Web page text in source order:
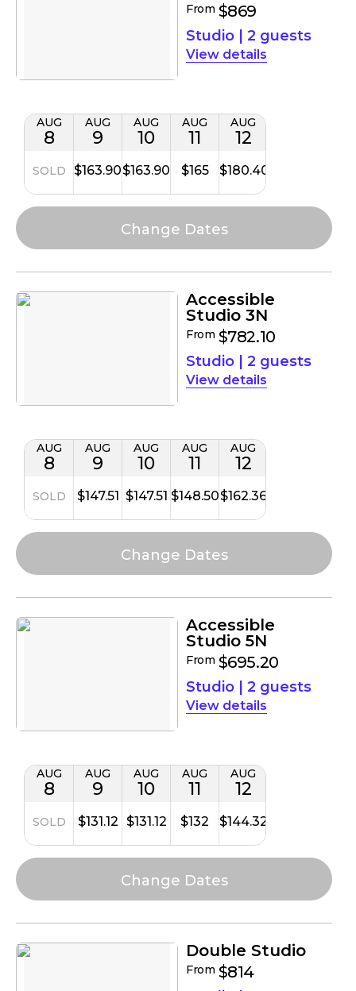
From $869
Studio | 2 guests
details
AUG
8
SOLD
AUG
9
$163.90
AUG
10
$163.90
AUG
11
$165
AUG
12
$180.40
Accessible
Studio 3N
From $782.10
Studio | 2 guests
details
AUG
8
SOLD
AUG
9
$147.51
AUG
10
$147.51
AUG
11
$148.50
AUG
12
$162.36
Accessible
Studio 5N
From $695.20
Studio | 2 guests
details
AUG
8
SOLD
AUG
9
$131.12
AUG
10
$131.12
AUG
11
$132
AUG
12
$144.32
Double Studio
From $814